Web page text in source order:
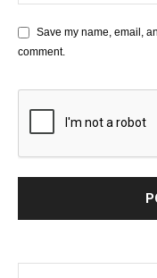
Save my name, email,
comment.